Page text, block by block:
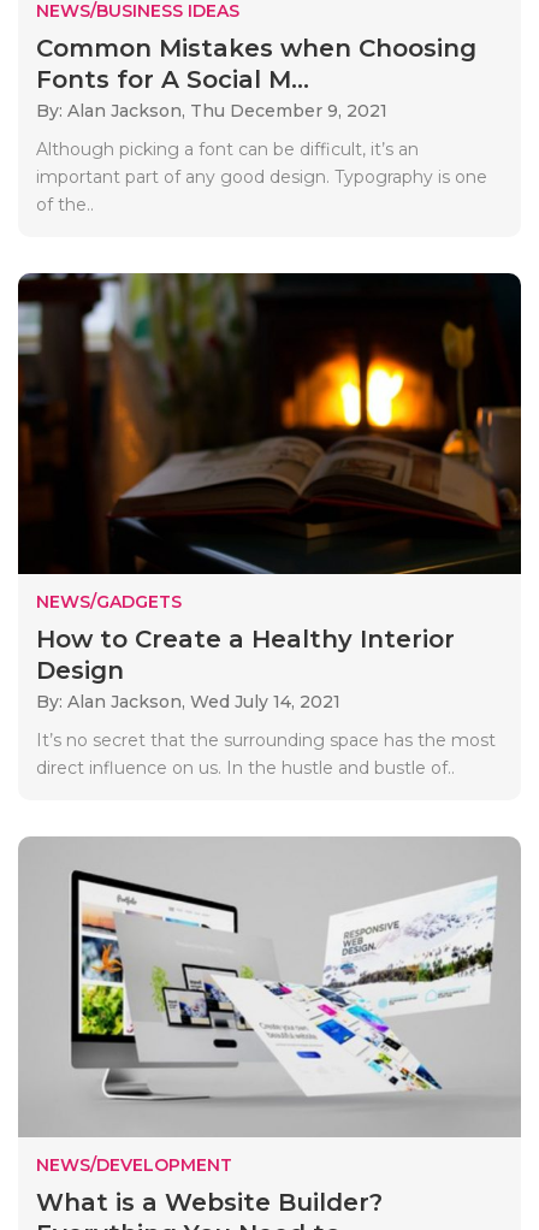
NEWS/BUSINESS IDEAS
Common Mistakes when Choosing
Fonts for A Social M...
By: Alan Jackson, Thu December 9, 2021
Although picking a font can be difficult, it’s an
important part of any good design. Typography is one
of the..
NEWS/GADGETS
How to Create a Healthy Interior
Design
By: Alan Jackson, Wed July 14, 2021
It’s no secret that the surrounding space has the most
direct influence on us. In the hustle and bustle of..
NEWS/DEVELOPMENT
What is a Website Builder?